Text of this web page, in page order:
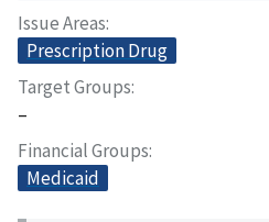
Issue Areas
Prescription Drug
Target Groups
–
Financial Groups
Medicaid